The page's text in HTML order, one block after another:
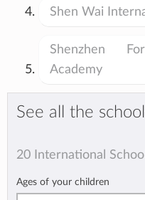
Shen Wai
Shenzhen
Academy
See all the
20 International
Ages of your children